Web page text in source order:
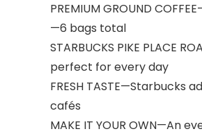
PREMIUM GROUND
—6 bags total
STARBUCKS PIKE PLACE
perfect for every day
FRESH
cafés
MAKE IT YOUR OWN—An